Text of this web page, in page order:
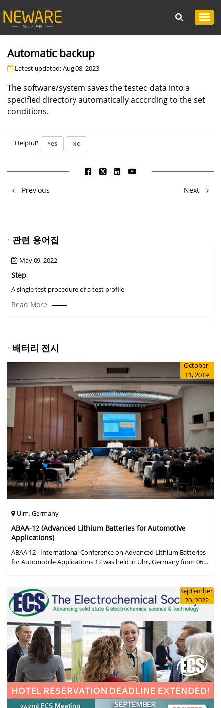
Automatic backup
Latest updated: Aug 08, 2023
The software/system saves the tested data into a
specified directory automatically according to the set
conditions.
Helpful? Yes No
Previous Next
· 관련 용어집
May 09, 2022
Step
A single test procedure of a test profile
Read More
· 배터리 전시
October
11, 2019
Ulm, Germany
ABAA-12 (Advanced Lithium Batteries for Automotive
Applications)
ABAA 12 - International Conference on Advanced Lithium Batteries
for Automobile Applications 12 was held in Ulm, Germany from 06
September
20, 2022